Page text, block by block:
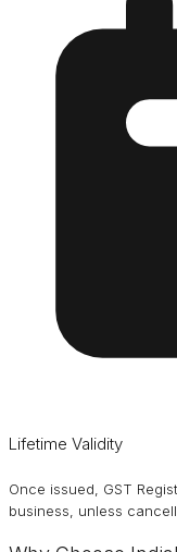
Lifetime Validity
Once issued, GST
business, unless